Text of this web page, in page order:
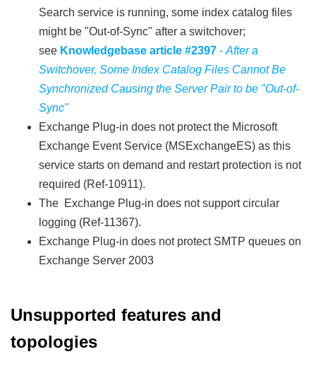
Search service is running, some index catalog files
might be "Out-of-Sync" after a switchover;
see Knowledgebase article #2397 - After a
Switchover, Some Index Catalog Files Cannot Be
Synchronized Causing the Server Pair to be "Out-of-
Sync"
Exchange Plug-in does not protect the Microsoft
Exchange Event Service (MSExchangeES) as this
service starts on demand and restart protection is not
required (Ref-10911).
The Exchange Plug-in does not support circular
logging (Ref-11367).
Exchange Plug-in does not protect SMTP queues on
Exchange Server 2003
Unsupported features and
topologies